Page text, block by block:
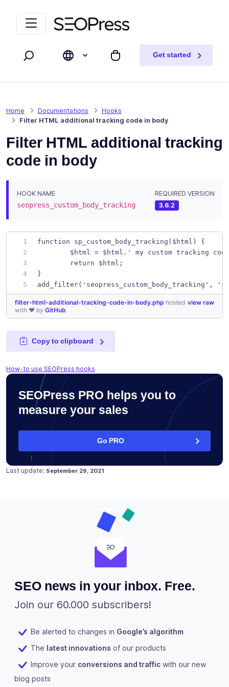
Search My cart
Get started
Home Documentations
Hooks
Filter HTML additional tracking code in body
Filter HTML additional tracking
code in body
HOOK NAME
seopress_custom_body_tracking
REQUIRED VERSION
3.6.2
function sp_custom_body_tracking($html) {
$html = $html.' my custom tracking
	return $html;
}
add_filter('seopress_custom_body_tracking',
view raw
filter-html-additional-tracking-code-in-body.php hosted
with ❤ by GitHub
Copy to clipboard
How-to use SEOPress hooks
SEOPress PRO helps you to
measure your sales
Go PRO
Last update: Posted on
July 31, 2019
September 29, 2021
SEO news in your inbox. Free.
Join our 60.000 subscribers!
Be alerted to changes in Google’s algorithm
The latest innovations of our products
Improve your conversions and traffic with our new
blog posts